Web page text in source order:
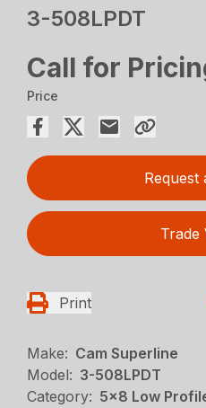
3-508LPDT
Call for
Price
Request
Trade
Print
Make: Cam Superline
Model: 3-508LPDT
Category: 5x8 Low